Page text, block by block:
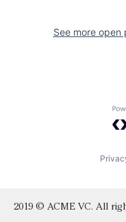
See more open
2019 © ACME VC. All